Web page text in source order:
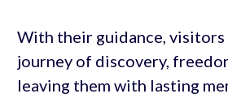
With their guidance, visitors
journey of discovery,
leaving them with lasting